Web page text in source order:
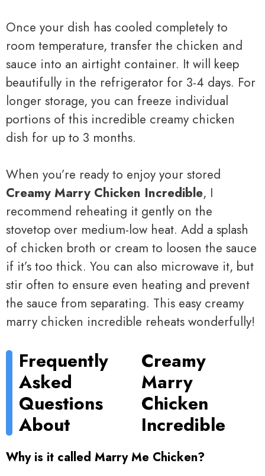
Once your dish has cooled completely to
room temperature, transfer the chicken and
sauce into an airtight container. It will keep
beautifully in the refrigerator for 3-4 days. For
longer storage, you can freeze individual
portions of this incredible creamy chicken
dish for up to 3 months.
When you’re ready to enjoy your stored
Creamy Marry Chicken Incredible, I
recommend reheating it gently on the
stovetop over medium-low heat. Add a splash
of chicken broth or cream to loosen the sauce
if it’s too thick. You can also microwave it, but
stir often to ensure even heating and prevent
the sauce from separating. This easy creamy
marry chicken incredible reheats wonderfully!
Frequently
Asked
Questions
About
Creamy
Marry
Chicken
Incredible
Why is it called Marry Me Chicken?